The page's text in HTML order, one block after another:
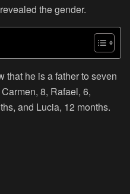
the gender.
that he is a father to seven
8, Rafael, 6,
and Lucia, 12 months.